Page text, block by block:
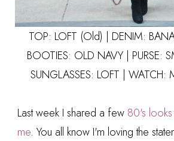
TOP: LOFT (Old) | DENIM:
BOOTIES: OLD NAVY| PURSE:
SUNGLASSES: LOFT | WATCH:
Last week I shared a few 80's looks
me. You all know I'm loving the